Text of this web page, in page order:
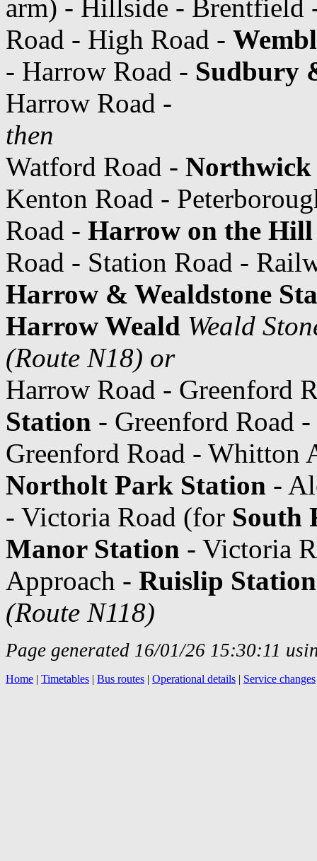
arm) - Hillside - Brentfield
Road - High Road -
- Harrow Road - Sudbury
Harrow Road -
then
Watford Road -
Kenton Road -
Road - Harrow on the
Road - Station Road -
Harrow & Wealdstone
Harrow Weald Weald
(Route N18) or
Harrow Road - Greenford
Station - Greenford Road -
Greenford Road - Whitton
Northolt Park Station -
- Victoria Road (for South
Manor Station - Victoria
Approach - Ruislip Station
(Route N118)
Page generated 16/01/26 15:30:11
Home | Timetables | Bus routes | Operational details | Service changes